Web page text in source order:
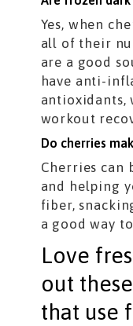
Yes, when
all of their
are a good
have anti-
antioxidants,
workout
Do cherries
Cherries can
and helping
fiber,
a good way
Love
out
that use